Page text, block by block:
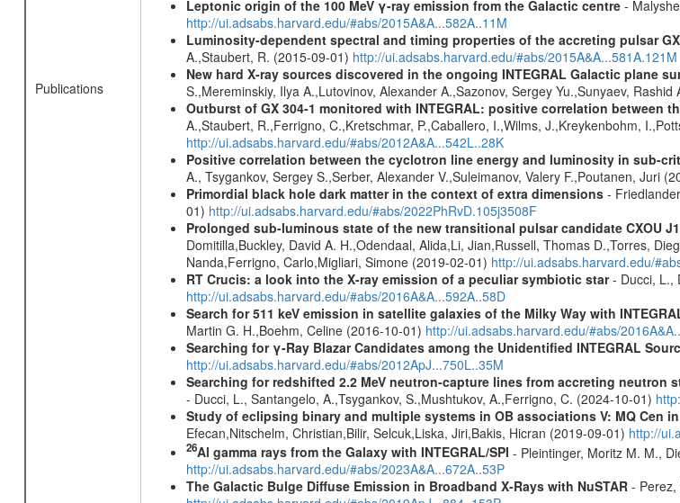
Publications
Leptonic origin of the 100 MeV γ-ray emission from the Galactic centre-
http://ui.adsabs.harvard.edu/#abs/2015A&A...582A..11M
Luminosity-dependent spectral and timing properties of the accreting pulsar GX
A.,Staubert, R. (2015-09-01) http://ui.adsabs.harvard.edu/#abs/2015A&A...581A.121M
New hard X-ray sources discovered in the ongoing INTEGRAL Galactic plane
S.,Mereminskiy, Ilya A.,Lutovinov, Alexander A.,Sazonov, Sergey Yu.,Sunyaev, Rashid
Outburst of GX 304-1 monitored with INTEGRAL: positive correlation between
A.,Staubert, R.,Ferrigno, C.,Kretschmar, P.,Caballero, I.,Wilms, J.,Kreykenbohm,
http://ui.adsabs.harvard.edu/#abs/2012A&A...542L..28K
Positive correlation between the cyclotron line energy and luminosity in sub-
A., Tsygankov, Sergey S.,Serber, Alexander V.,Suleimanov, Valery F.,Poutanen, Juri
Primordial black hole dark matter in the context of extra dimensions-
01) http://ui.adsabs.harvard.edu/#abs/2022PhRvD.105j3508F
Prolonged sub-luminous state of the new transitional pulsar candidate CXOU
Domitilla,Buckley, David A. H.,Odendaal, Alida,Li, Jian,Russell, Thomas D.,Torres,
Nanda,Ferrigno, Carlo,Migliari, Simone (2019-02-01) http://ui.adsabs.harvard.edu/
RT Crucis: a look into the X-ray emission of a peculiar symbiotic star- Ducci, L.,
http://ui.adsabs.harvard.edu/#abs/2016A&A...592A..58D
Search for 511 keV emission in satellite galaxies of the Milky Way with
Martin G. H.,Boehm, Celine (2016-10-01) http://ui.adsabs.harvard.edu/#abs/
Searching for γ-Ray Blazar Candidates among the Unidentified INTEGRAL
http://ui.adsabs.harvard.edu/#abs/2012ApJ...750L..35M
Searching for redshifted 2.2 MeV neutron-capture lines from accreting neutron
- Ducci, L., Santangelo, A.,Tsygankov, S.,Mushtukov, A.,Ferrigno, C. (2024-10-01)
Study of eclipsing binary and multiple systems in OB associations V: MQ Cen in
Efecan,Nitschelm, Christian,Bilir, Selcuk,Liska, Jiri,Bakis, Hicran (2019-09-01) http://
26Al gamma rays from the Galaxy with INTEGRAL/SPI - Pleintinger, Moritz M. M.,
http://ui.adsabs.harvard.edu/#abs/2023A&A...672A..53P
The Galactic Bulge Diffuse Emission in Broadband X-Rays with NuSTAR- Perez,